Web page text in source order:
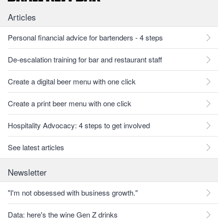
Articles
Personal financial advice for bartenders - 4 steps
De-escalation training for bar and restaurant staff
Create a digital beer menu with one click
Create a print beer menu with one click
Hospitality Advocacy: 4 steps to get involved
See latest articles
Newsletter
"I'm not obsessed with business growth."
Data: here's the wine Gen Z drinks